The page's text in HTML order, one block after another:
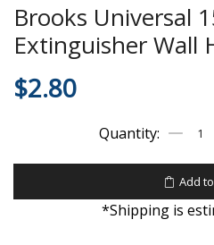
Brooks Universal
Extinguisher Wall
$2.80
Add
*Shipping is